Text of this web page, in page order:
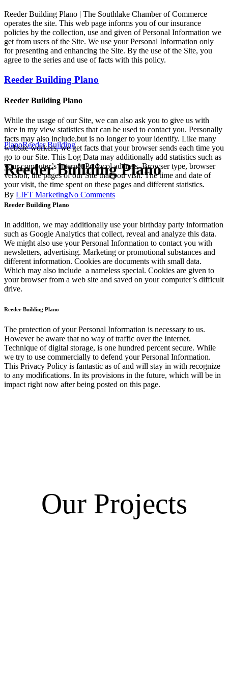
PlanoReeder Building
Reeder Building Plano
By LIFT MarketingNo Comments
Reeder Building Plano | The Southlake Chamber of Commerce
operates the site. This web page informs you of our insurance
policies by the collection, use and given of Personal Information we
get from users of the Site. We use your Personal Information only
for presenting and enhancing the Site. By the use of the Site, you
agree to the series and use of facts with this policy.
Reeder Building Plano
Reeder Building Plano
While the usage of our Site, we can also ask you to give us with
nice in my view statistics that can be used to contact you. Personally
facts may also include,but is no longer to your identify. Like many
website workers, we get facts that your browser sends each time you
go to our Site. This Log Data may additionally add statistics such as
your computer’s Internet Protocol address. Browser type, browser
version, the pages of our Site that you visit. The time and date of
your visit, the time spent on these pages and different statistics.
Reeder Building Plano
In addition, we may additionally use your birthday party information
such as Google Analytics that collect, reveal and analyze this data.
We might also use your Personal Information to contact you with
newsletters, advertising. Marketing or promotional substances and
different information. Cookies are documents with small data.
Which may also include a nameless special. Cookies are given to
your browser from a web site and saved on your computer’s difficult
drive.
Reeder Building Plano
The protection of your Personal Information is necessary to us.
However be aware that no way of traffic over the Internet.
Technique of digital storage, is one hundred percent secure. While
we try to use commercially to defend your Personal Information.
This Privacy Policy is fantastic as of and will stay in with recognize
to any modifications. In its provisions in the future, which will be in
impact right now after being posted on this page.
Our Projects